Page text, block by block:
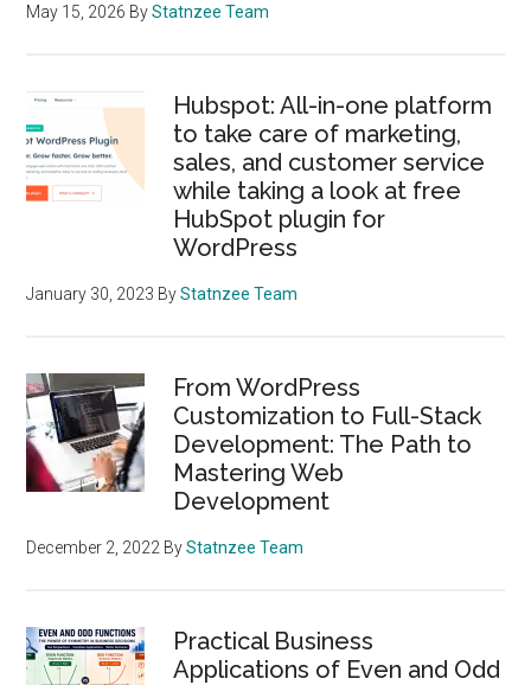
May 15, 2026 ByStatnzee Team
Hubspot: All-in-one platform
to take care of marketing,
sales, and customer service
while taking a look at free
HubSpot plugin for
WordPress
January 30, 2023 ByStatnzee Team
From WordPress
Customization to Full-Stack
Development: The Path to
Mastering Web
Development
December 2, 2022 ByStatnzee Team
Practical Business
Applications of Even and Odd